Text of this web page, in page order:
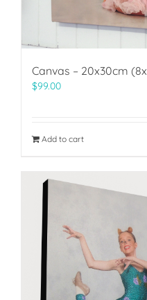
Canvas – 20x30cm
$99.00
Add to cart